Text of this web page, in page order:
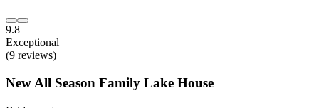
9.8
Exceptional
(9 reviews)
New All Season Family Lake House